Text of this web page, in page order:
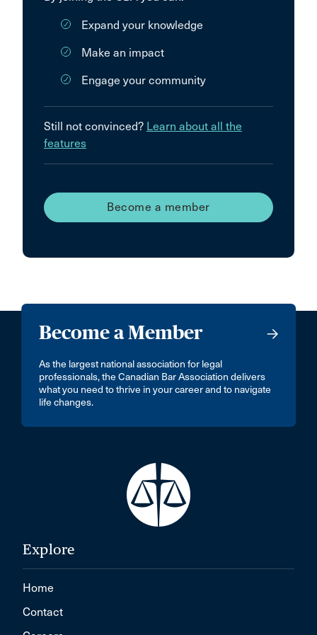
Expand your knowledge
Make an impact
Engage your community
Still not convinced? Learn about all the
features
Become a member
Become a Member
As the largest national association for legal
professionals, the Canadian Bar Association delivers
what you need to thrive in your career and to navigate
life changes.
Explore
Home
Contact